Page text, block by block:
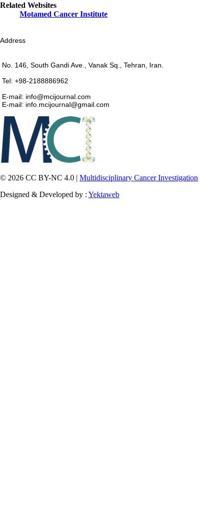
Related Websites
Motamed Cancer Institute
Address
No. 146, South Gandi Ave., Vanak Sq., Tehran, Iran.
Tel: +98-2188886962
E-mail: info@mcijournal.com
E-mail: info.mcijournal@gmail.com
© 2026 CC BY-NC 4.0 | Multidisciplinary Cancer Investigation
Designed & Developed by : Yektaweb